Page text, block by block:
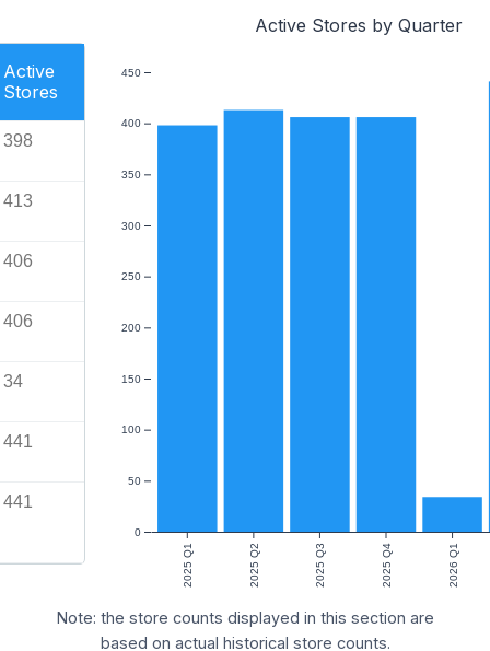
Active
Stores
398
413
406
406
34
441
441
Active Stores by Quarter
2025 Q1 2025 Q2 2025 Q3 2025 Q4 2026 Q1
0
50
100
150
200
250
300
350
400
450
Note: the store counts displayed in this section are
based on actual historical store counts.